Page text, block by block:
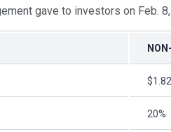
gave to investors on Feb.
20%